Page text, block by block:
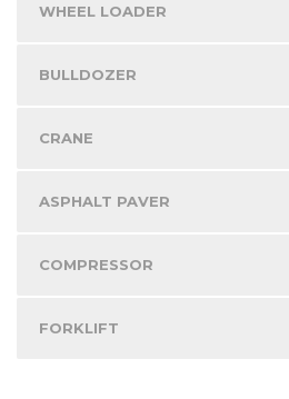
WHEEL LOADER
BULLDOZER
CRANE
ASPHALT PAVER
COMPRESSOR
FORKLIFT